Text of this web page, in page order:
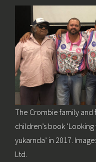
The Crombie family
children’s book
yukarnda’ in 2017.
Ltd.